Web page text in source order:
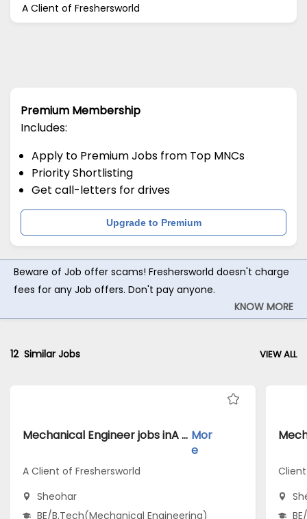
A Client of Freshersworld
Premium Membership
Includes:
Apply to Premium Jobs from Top MNCs
Priority Shortlisting
Get call-letters for drives
Upgrade to Premium
Beware of Job offer scams! Freshersworld doesn't charge
fees for any Job offers. Don't pay anyone.
KNOW MORE
12Similar Jobs VIEW ALL
Mechanical Engineer jobs inA Client of Freshersworld atSheohar Mor
e
A Client of Freshersworld
Sheohar
BE/B.Tech(Mechanical Engineering)